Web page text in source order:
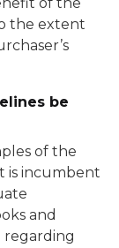
the extent
be
of the
is incumbent
and
regarding